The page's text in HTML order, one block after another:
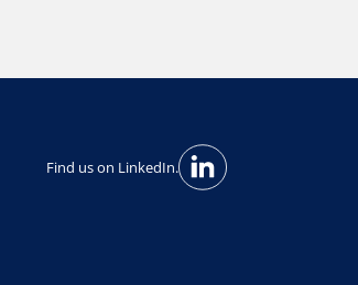
Find us on LinkedIn.